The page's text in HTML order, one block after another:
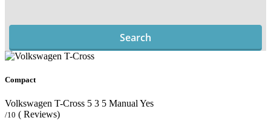
Search
Compact
Volkswagen T-Cross 5 3 5 Manual Yes
/10 ( Reviews)